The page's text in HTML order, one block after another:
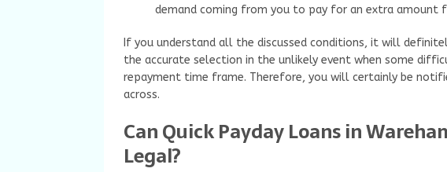
demand coming from you to pay for an extra amount
If you understand all the discussed conditions, it will
the accurate selection in the unlikely event when some
repayment time frame. Therefore, you will certainly be
across.
Can Quick Payday Loans in
Legal?